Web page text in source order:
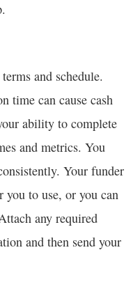
and schedule.
time can cause cash
ability to complete
and metrics. You
Your funder
you to use, or you can
any required
and then send your